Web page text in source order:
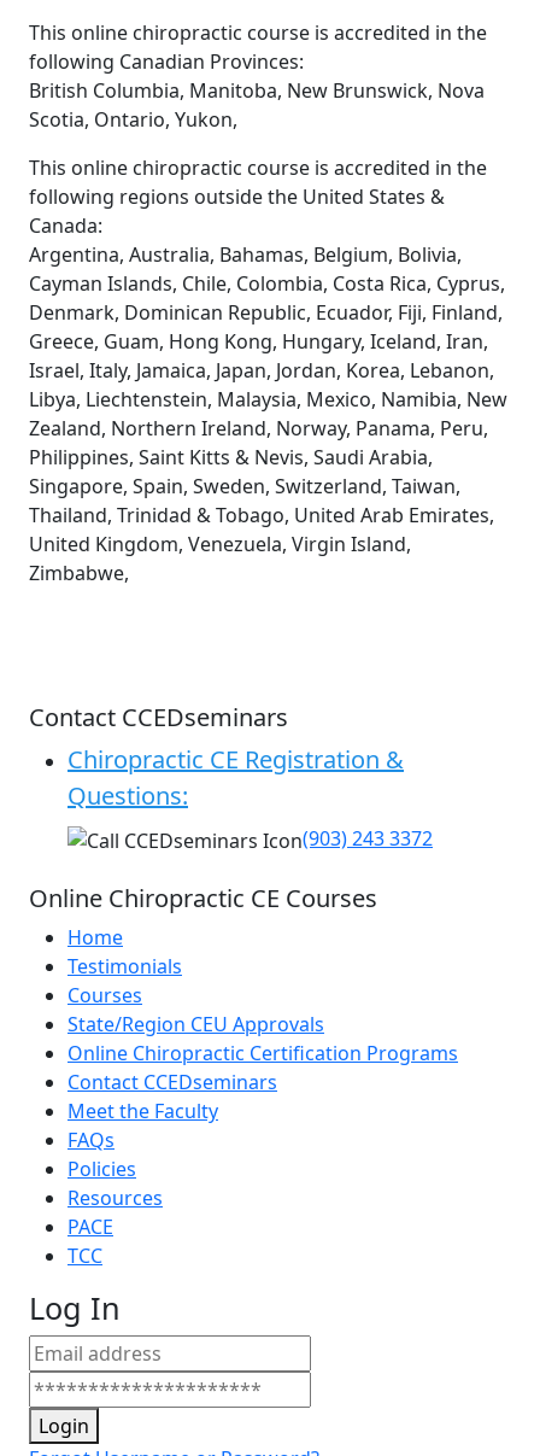
This online chiropractic course is accredited in the
following Canadian Provinces:
British Columbia, Manitoba, New Brunswick, Nova
Scotia, Ontario, Yukon,
This online chiropractic course is accredited in the
following regions outside the United States &
Canada:
Argentina, Australia, Bahamas, Belgium, Bolivia,
Cayman Islands, Chile, Colombia, Costa Rica, Cyprus,
Denmark, Dominican Republic, Ecuador, Fiji, Finland,
Greece, Guam, Hong Kong, Hungary, Iceland, Iran,
Israel, Italy, Jamaica, Japan, Jordan, Korea, Lebanon,
Libya, Liechtenstein, Malaysia, Mexico, Namibia, New
Zealand, Northern Ireland, Norway, Panama, Peru,
Philippines, Saint Kitts & Nevis, Saudi Arabia,
Singapore, Spain, Sweden, Switzerland, Taiwan,
Thailand, Trinidad & Tobago, United Arab Emirates,
United Kingdom, Venezuela, Virgin Island,
Zimbabwe,
Contact CCEDseminars
Chiropractic CE Registration &
Questions:
(903) 243 3372
Online Chiropractic CE Courses
Home
Testimonials
Courses
State/Region CEU Approvals
Online Chiropractic Certification Programs
Contact CCEDseminars
Meet the Faculty
FAQs
Policies
Resources
PACE
TCC
Log In
Login